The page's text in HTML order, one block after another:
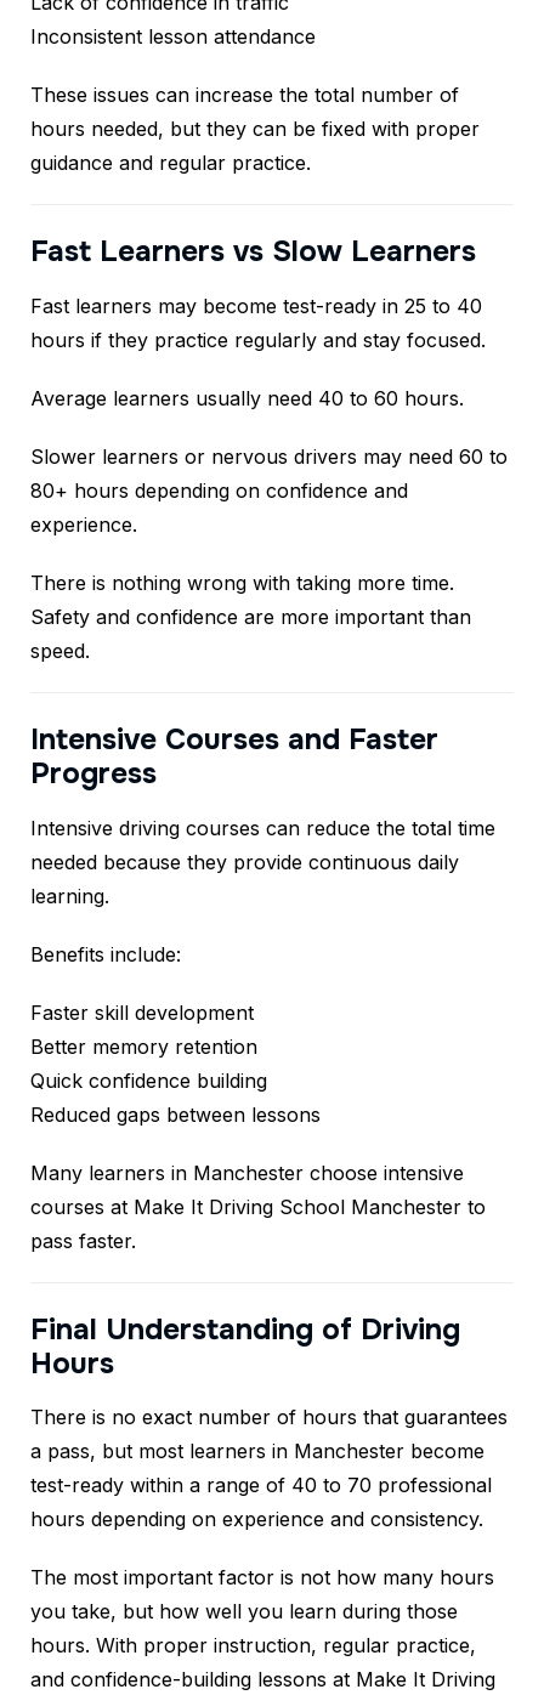
Inconsistent lesson attendance
These issues can increase the total number of
hours needed, but they can be fixed with proper
guidance and regular practice.
Fast Learners vs Slow Learners
Fast learners may become test-ready in 25 to 40
hours if they practice regularly and stay focused.
Average learners usually need 40 to 60 hours.
Slower learners or nervous drivers may need 60 to
80+ hours depending on confidence and
experience.
There is nothing wrong with taking more time.
Safety and confidence are more important than
speed.
Intensive Courses and Faster
Progress
Intensive driving courses can reduce the total time
needed because they provide continuous daily
learning.
Benefits include:
Faster skill development
Better memory retention
Quick confidence building
Reduced gaps between lessons
Many learners in Manchester choose intensive
courses at Make It Driving School Manchester to
pass faster.
Final Understanding of Driving
Hours
There is no exact number of hours that guarantees
a pass, but most learners in Manchester become
test-ready within a range of 40 to 70 professional
hours depending on experience and consistency.
The most important factor is not how many hours
you take, but how well you learn during those
hours. With proper instruction, regular practice,
and confidence-building lessons at Make It Driving